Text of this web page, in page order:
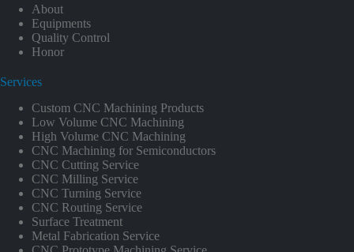
About
Equipments
Quality Control
Honor
Services
Custom CNC Machining Products
Low Volume CNC Machining
High Volume CNC Machining
CNC Machining for Semiconductors
CNC Cutting Service
CNC Milling Service
CNC Turning Service
CNC Routing Service
Surface Treatment
Metal Fabrication Service